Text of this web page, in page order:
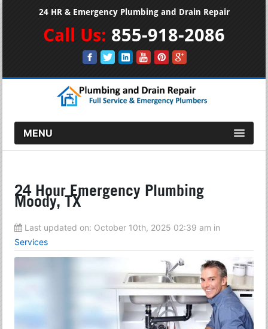
24 HR & Emergency Plumbing and Drain Repair
Call Us: 855-918-2086
MENU
24 Hour Emergency Plumbing
Moody, TX
Last updated on: October 10th, 2025 02:39 am in
Services